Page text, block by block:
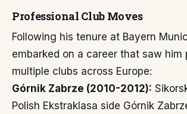
Professional Club Moves
Following his tenure at Bayern
embarked on a career that saw him
multiple clubs across Europe:
Górnik Zabrze (2010-2012):
Polish Ekstraklasa side Górnik